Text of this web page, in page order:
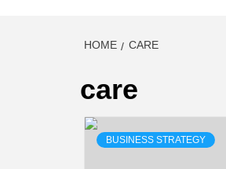
HOME CARE
care
BUSINESS STRATEGY